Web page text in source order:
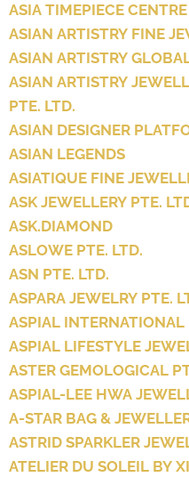
ASIA TIMEPIECE CENTRE
ASIAN ARTISTRY FINE
ASIAN ARTISTRY
ASIAN ARTISTRY
PTE. LTD.
ASIAN DESIGNER
ASIAN LEGENDS
ASIATIQUE FINE
ASK JEWELLERY PTE.
ASK.DIAMOND
ASLOWE PTE. LTD.
ASN PTE. LTD.
ASPARA JEWELRY PTE.
ASPIAL INTERNATIONAL
ASPIAL LIFESTYLE
ASTER GEMOLOGICAL
ASPIAL-LEE HWA
A-STAR BAG &
ASTRID SPARKLER
ATELIER DU SOLEIL BY